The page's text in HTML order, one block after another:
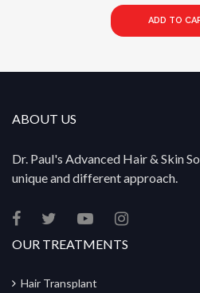
ADD TO
ABOUT US
Dr. Paul's Advanced Hair & Skin
unique and different approach.
OUR TREATMENTS
Hair Transplant